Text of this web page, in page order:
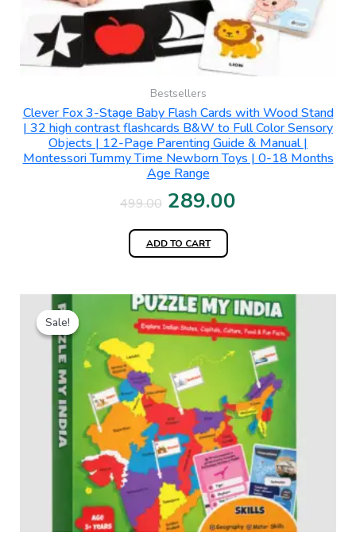
Bestsellers
Clever Fox 3-Stage Baby Flash Cards with Wood Stand
| 32 high contrast flashcards B&W to Full Color Sensory
Objects | 12-Page Parenting Guide & Manual |
Montessori Tummy Time Newborn Toys | 0-18 Months
Age Range
499.00 289.00
ADD TO CART
Sale!
Sale!
Original
price
was:
₹699.00.
Current
price
is:
₹450.00.